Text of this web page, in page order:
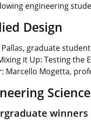
engineering
Design
Pallas, graduate
it Up: Testing
Marcello Mogetta,
winners